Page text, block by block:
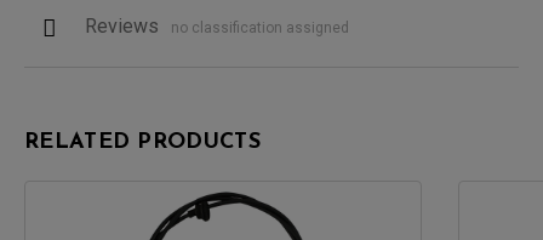
Reviews no classification assigned
RELATED PRODUCTS